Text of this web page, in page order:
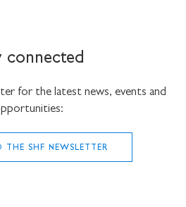
connected
for the latest news, events and
THE SHF NEWSLETTER